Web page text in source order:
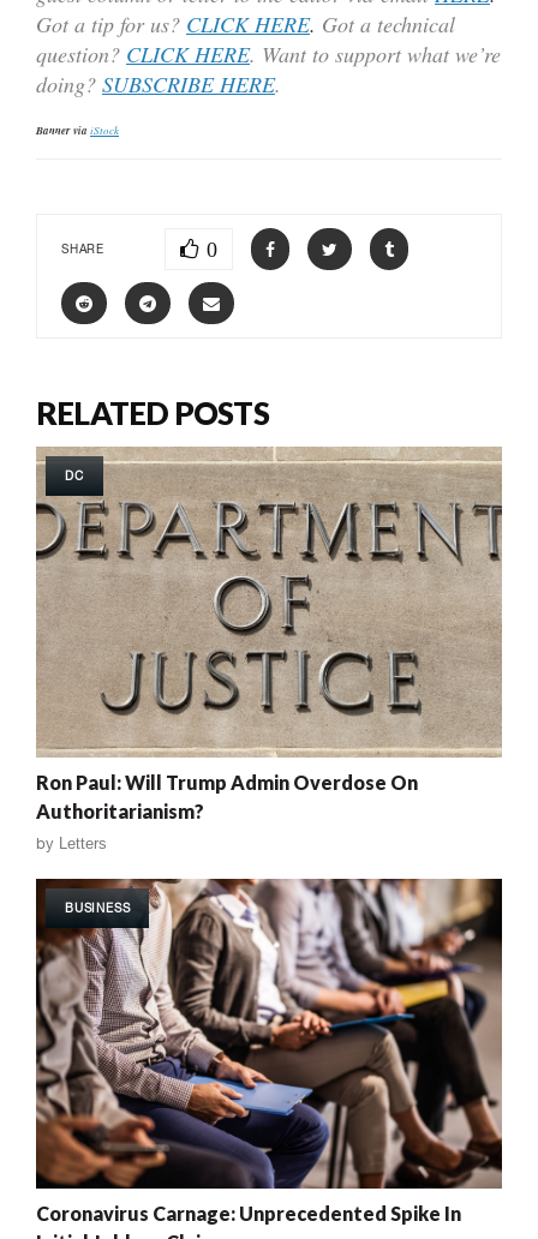
Got a tip for us? CLICK HERE. Got a technical
question? CLICK HERE. Want to support what we’re
doing? SUBSCRIBE HERE.
Banner via iStock
SHARE 0
RELATED POSTS
DC
Ron Paul: Will Trump Admin Overdose On
Authoritarianism?
by Letters
BUSINESS
Coronavirus Carnage: Unprecedented Spike In